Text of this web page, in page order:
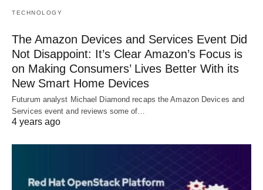
TECHNOLOGY
The Amazon Devices and Services Event Did
Not Disappoint: It’s Clear Amazon’s Focus is
on Making Consumers’ Lives Better With its
New Smart Home Devices
Futurum analyst Michael Diamond recaps the Amazon Devices and
Services event and reviews some of…
4 years ago